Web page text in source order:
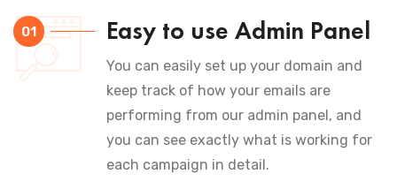
01 Easy to use Admin Panel
You can easily set up your domain and
keep track of how your emails are
performing from our admin panel, and
you can see exactly what is working for
each campaign in detail.